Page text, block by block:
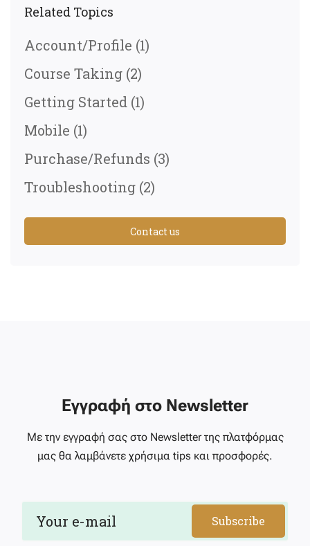
Related Topics
Account/Profile (1)
Course Taking (2)
Getting Started (1)
Mobile (1)
Purchase/Refunds (3)
Troubleshooting (2)
Contact us
Εγγραφή στο Newsletter
Με την εγγραφή σας στο Newsletter της πλατφόρμας
μας θα λαμβάνετε χρήσιμα tips και προσφορές.
Subscribe